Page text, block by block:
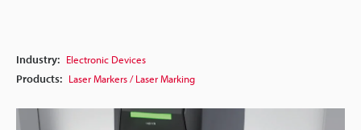
Industry: Electronic Devices
Products: Laser Markers / Laser Marking